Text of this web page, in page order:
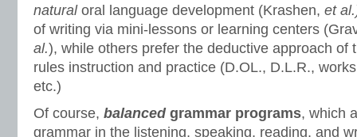
natural oral language development (Krashen, et
of writing via mini-lessons or learning centers
al.), while others prefer the deductive approach of
rules instruction and practice (D.OL., D.L.R.,
etc.)
Of course, balancedgrammar programs, which
grammar in the listening, speaking, reading, and